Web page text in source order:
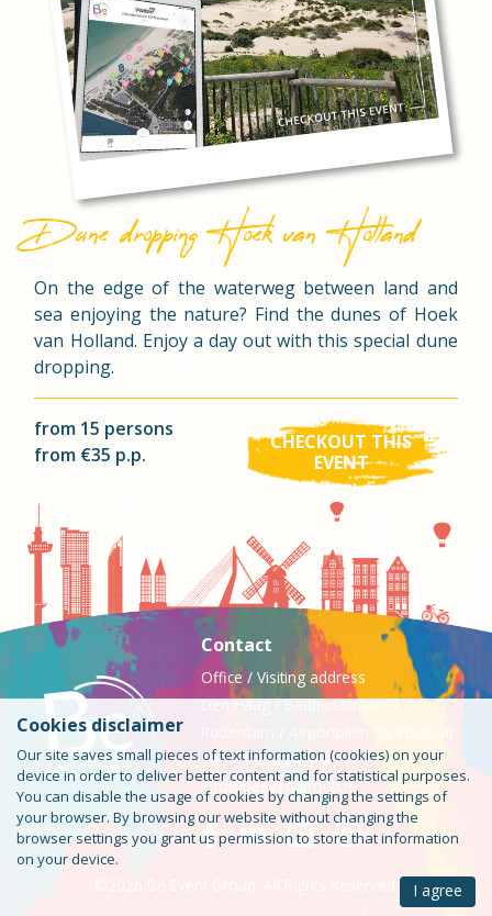
Dune dropping Hoek van Holland
On the edge of the waterweg between land and
sea enjoying the nature? Find the dunes of Hoek
van Holland. Enjoy a day out with this special dune
dropping.
from 15 persons
from €35 p.p.
CHECKOUT THIS
EVENT
Contact
Office / Visiting address
Den Haag / Badhuisstraat 11
Rotterdam / Airportplein 55 #Bobcat
Tel: +31850240046
info@beeventgroup.nl
Cookies disclaimer
Our site saves small pieces of text information (cookies) on your
device in order to deliver better content and for statistical purposes.
You can disable the usage of cookies by changing the settings of
your browser. By browsing our website without changing the
browser settings you grant us permission to store that information
on your device.
I agree